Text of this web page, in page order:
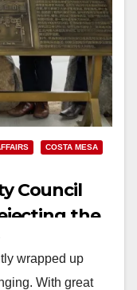
COSTA MESA
Council
the
wrapped up
With great